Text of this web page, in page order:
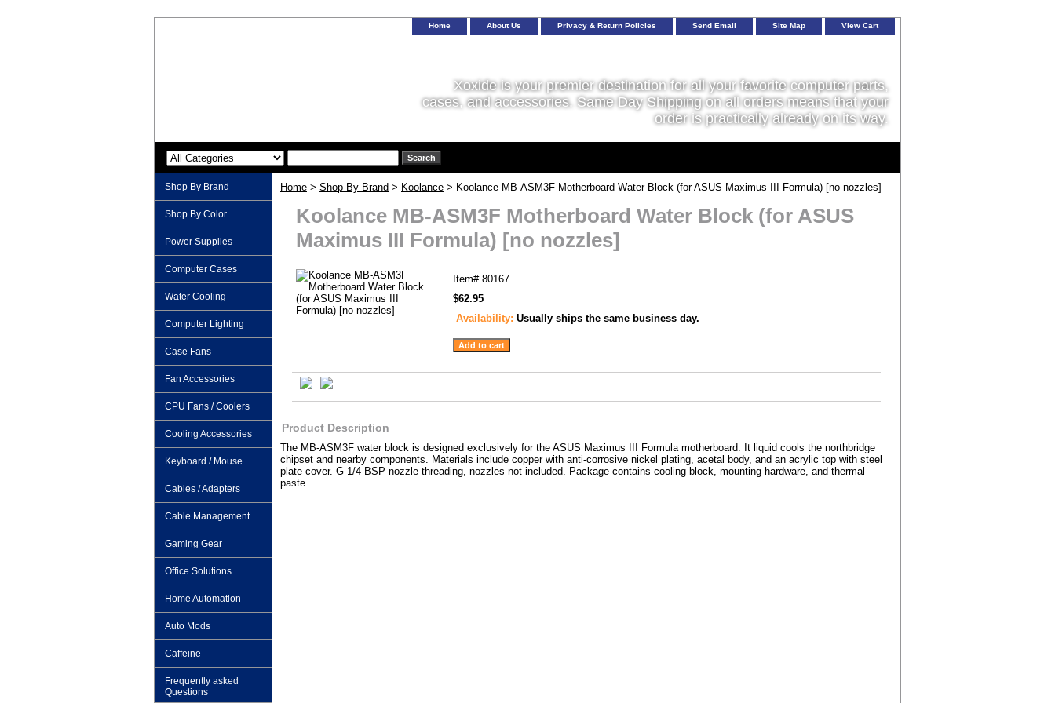
Home About Us Privacy & Return Policies Send Email Site Map View Cart
Xoxide is your premier destination for all your favorite computer parts,
cases, and accessories. Same Day Shipping on all orders means that your
order is practically already on its way.
Home > Shop By Brand > Koolance > Koolance MB-ASM3F Motherboard Water Block (for ASUS Maximus III Formula) [no nozzles]
Koolance MB-ASM3F Motherboard Water Block (for ASUS
Maximus III Formula) [no nozzles]
Item# 80167
$62.95
Availability: Usually ships the same business day.
Product Description
The MB-ASM3F water block is designed exclusively for the ASUS Maximus III Formula motherboard. It liquid cools the northbridge
chipset and nearby components. Materials include copper with anti-corrosive nickel plating, acetal body, and an acrylic top with steel
plate cover. G 1/4 BSP nozzle threading, nozzles not included. Package contains cooling block, mounting hardware, and thermal
paste.
Shop By Brand
Shop By Color
Power Supplies
Computer Cases
Water Cooling
Computer Lighting
Case Fans
Fan Accessories
CPU Fans / Coolers
Cooling Accessories
Keyboard / Mouse
Cables / Adapters
Cable Management
Gaming Gear
Office Solutions
Home Automation
Auto Mods
Caffeine
Frequently asked
Questions